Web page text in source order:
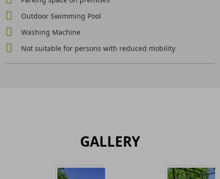
Outdoor Swimming Pool
Washing Machine
Not suitable for persons with reduced mobility
GALLERY